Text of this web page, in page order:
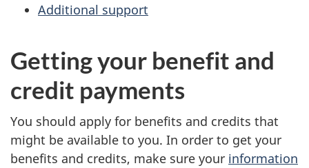
Additional support
Getting your benefit and
credit payments
You should apply for benefits and credits that
might be available to you. In order to get your
benefits and credits, make sure your information